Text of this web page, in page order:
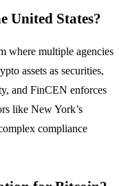
United States?
where multiple agencies
assets as securities,
and FinCEN enforces
like New York’s
compliance